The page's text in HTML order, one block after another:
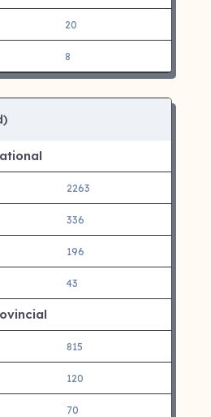
20
8
2263
336
196
43
815
120
70